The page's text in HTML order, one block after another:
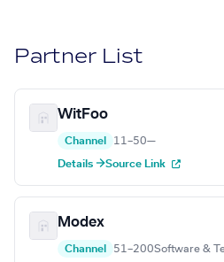
Partner List
WitFoo
Channel 11–50—
Details →Source Link
Modex
Channel 51–200Software &